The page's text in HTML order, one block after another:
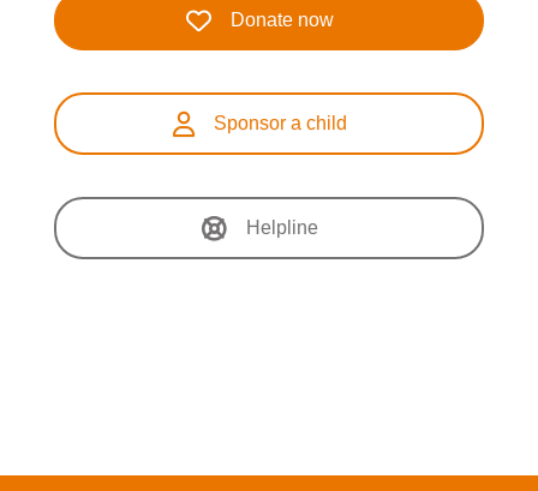
Donate now
Sponsor a child
Helpline